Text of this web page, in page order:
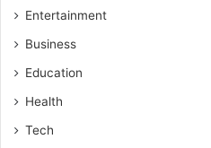
Entertainment
Business
Education
Health
Tech